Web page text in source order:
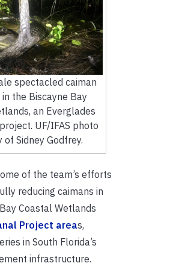
spectacled caiman
the Biscayne Bay
an Everglades
UF/IFAS photo
of Sidney Godfrey.
of the team’s efforts
reducing caimans in
Coastal Wetlands
Project areas,
in South Florida’s
infrastructure.